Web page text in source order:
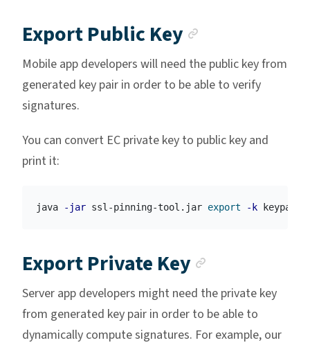
Export Public Key
Mobile app developers will need the public key from
generated key pair in order to be able to verify
signatures.
You can convert EC private key to public key and
print it:
java -jar ssl-pinning-tool.jar export -k
Export Private Key
Server app developers might need the private key
from generated key pair in order to be able to
dynamically compute signatures. For example, our